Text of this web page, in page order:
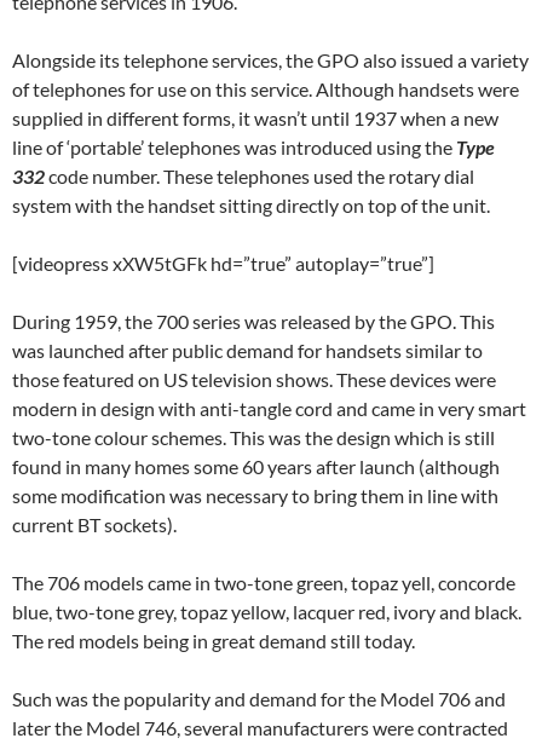
Alongside its telephone services, the GPO also issued a variety
of telephones for use on this service. Although handsets were
supplied in different forms, it wasn’t until 1937 when a new
line of ‘portable’ telephones was introduced using the Type
332code number. These telephones used the rotary dial
system with the handset sitting directly on top of the unit.
[videopress xXW5tGFk hd=”true” autoplay=”true”]
During 1959, the 700 series was released by the GPO. This
was launched after public demand for handsets similar to
those featured on US television shows. These devices were
modern in design with anti-tangle cord and came in very smart
two-tone colour schemes. This was the design which is still
found in many homes some 60 years after launch (although
some modification was necessary to bring them in line with
current BT sockets).
The 706 models came in two-tone green, topaz yell, concorde
blue, two-tone grey, topaz yellow, lacquer red, ivory and black.
The red models being in great demand still today.
Such was the popularity and demand for the Model 706 and
later the Model 746, several manufacturers were contracted